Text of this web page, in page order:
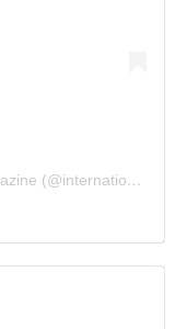
A post shared by International Music Magazine (@internationalmusicmagazine)